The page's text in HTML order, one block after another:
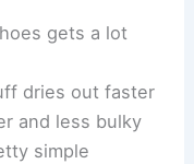
gets a lot
dries out faster
and less bulky
simple